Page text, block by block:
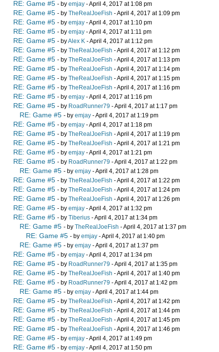
RE: Game #5 - by emjay - April 4, 2017 at 1:08 pm
RE: Game #5 - by TheRealJoeFish - April 4, 2017 at 1:09 pm
RE: Game #5 - by emjay - April 4, 2017 at 1:10 pm
RE: Game #5 - by emjay - April 4, 2017 at 1:11 pm
RE: Game #5 - byAlex K - April 4, 2017 at 1:12 pm
RE: Game #5 - by TheRealJoeFish - April 4, 2017 at 1:12 pm
RE: Game #5 - by TheRealJoeFish - April 4, 2017 at 1:13 pm
RE: Game #5 - by TheRealJoeFish - April 4, 2017 at 1:14 pm
RE: Game #5 - by TheRealJoeFish - April 4, 2017 at 1:15 pm
RE: Game #5 - by TheRealJoeFish - April 4, 2017 at 1:16 pm
RE: Game #5 - by emjay - April 4, 2017 at 1:16 pm
RE: Game #5 - by RoadRunner79 - April 4, 2017 at 1:17 pm
RE: Game #5 - by emjay - April 4, 2017 at 1:19 pm
RE: Game #5 - by emjay - April 4, 2017 at 1:18 pm
RE: Game #5 - by TheRealJoeFish - April 4, 2017 at 1:19 pm
RE: Game #5 - by TheRealJoeFish - April 4, 2017 at 1:21 pm
RE: Game #5 - by emjay - April 4, 2017 at 1:21 pm
RE: Game #5 - by RoadRunner79 - April 4, 2017 at 1:22 pm
RE: Game #5 - by emjay - April 4, 2017 at 1:28 pm
RE: Game #5 - by TheRealJoeFish - April 4, 2017 at 1:22 pm
RE: Game #5 - by TheRealJoeFish - April 4, 2017 at 1:24 pm
RE: Game #5 - by TheRealJoeFish - April 4, 2017 at 1:26 pm
RE: Game #5 - by emjay - April 4, 2017 at 1:32 pm
RE: Game #5 - by Tiberius - April 4, 2017 at 1:34 pm
RE: Game #5 - by TheRealJoeFish - April 4, 2017 at 1:37 pm
RE: Game #5 - by emjay - April 4, 2017 at 1:40 pm
RE: Game #5 - by emjay - April 4, 2017 at 1:37 pm
RE: Game #5 - by emjay - April 4, 2017 at 1:34 pm
RE: Game #5 - by RoadRunner79 - April 4, 2017 at 1:35 pm
RE: Game #5 - by TheRealJoeFish - April 4, 2017 at 1:40 pm
RE: Game #5 - by RoadRunner79 - April 4, 2017 at 1:42 pm
RE: Game #5 - by emjay - April 4, 2017 at 1:44 pm
RE: Game #5 - by TheRealJoeFish - April 4, 2017 at 1:42 pm
RE: Game #5 - by TheRealJoeFish - April 4, 2017 at 1:44 pm
RE: Game #5 - by TheRealJoeFish - April 4, 2017 at 1:45 pm
RE: Game #5 - by TheRealJoeFish - April 4, 2017 at 1:46 pm
RE: Game #5 - by emjay - April 4, 2017 at 1:49 pm
RE: Game #5 - by emjay - April 4, 2017 at 1:50 pm